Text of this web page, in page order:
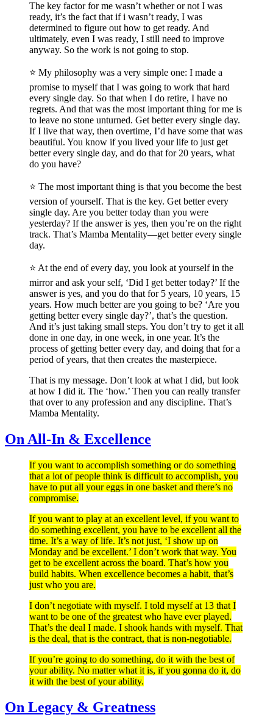
The key factor for me wasn’t whether or not I was
ready, it’s the fact that if i wasn’t ready, I was
determined to figure out how to get ready. And
ultimately, even I was ready, I still need to improve
anyway. So the work is not going to stop.
⭐️ My philosophy was a very simple one: I made a
promise to myself that I was going to work that hard
every single day. So that when I do retire, I have no
regrets. And that was the most important thing for me is
to leave no stone unturned. Get better every single day.
If I live that way, then overtime, I’d have some that was
beautiful. You know if you lived your life to just get
better every single day, and do that for 20 years, what
do you have?
⭐️ The most important thing is that you become the best
version of yourself. That is the key. Get better every
single day. Are you better today than you were
yesterday? If the answer is yes, then you’re on the right
track. That’s Mamba Mentality—get better every single
day.
⭐️ At the end of every day, you look at yourself in the
mirror and ask your self, ‘Did I get better today?’ If the
answer is yes, and you do that for 5 years, 10 years, 15
years. How much better are you going to be? ‘Are you
getting better every single day?’, that’s the question.
And it’s just taking small steps. You don’t try to get it all
done in one day, in one week, in one year. It’s the
process of getting better every day, and doing that for a
period of years, that then creates the masterpiece.
That is my message. Don’t look at what I did, but look
at how I did it. The ‘how.’ Then you can really transfer
that over to any profession and any discipline. That’s
Mamba Mentality.
On All-In & Excellence
If you want to accomplish something or do something
that a lot of people think is difficult to accomplish, you
have to put all your eggs in one basket and there’s no
compromise.
If you want to play at an excellent level, if you want to
do something excellent, you have to be excellent all the
time. It’s a way of life. It’s not just, ‘I show up on
Monday and be excellent.’ I don’t work that way. You
get to be excellent across the board. That’s how you
build habits. When excellence becomes a habit, that’s
just who you are.
I don’t negotiate with myself. I told myself at 13 that I
want to be one of the greatest who have ever played.
That’s the deal I made. I shook hands with myself. That
is the deal, that is the contract, that is non-negotiable.
If you’re going to do something, do it with the best of
your ability. No matter what it is, if you gonna do it, do
it with the best of your ability.
On Legacy & Greatness